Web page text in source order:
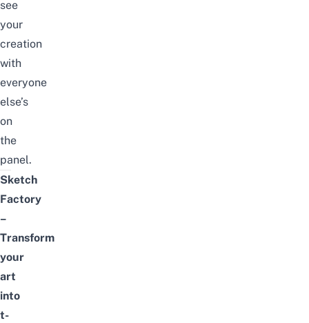
see
your
creation
with
everyone
else’s
on
the
panel.
Sketch
Factory
–
Transform
your
art
into
t-